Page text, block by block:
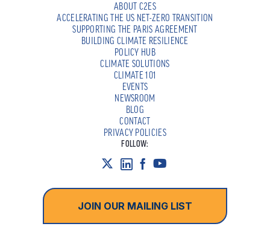
ABOUT C2ES
ACCELERATING THE US NET-ZERO TRANSITION
SUPPORTING THE PARIS AGREEMENT
BUILDING CLIMATE RESILIENCE
POLICY HUB
CLIMATE SOLUTIONS
CLIMATE 101
EVENTS
NEWSROOM
BLOG
CONTACT
PRIVACY POLICIES
FOLLOW:
JOIN OUR MAILING LIST